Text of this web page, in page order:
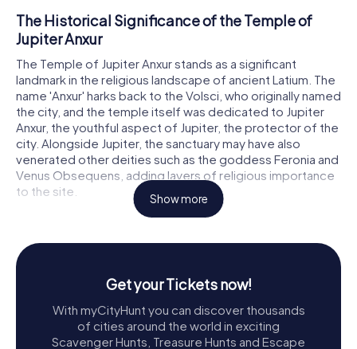
The Historical Significance of the Temple of
Jupiter Anxur
The Temple of Jupiter Anxur stands as a significant
landmark in the religious landscape of ancient Latium. The
name 'Anxur' harks back to the Volsci, who originally named
the city, and the temple itself was dedicated to Jupiter
Anxur, the youthful aspect of Jupiter, the protector of the
city. Alongside Jupiter, the sanctuary may have also
venerated other deities such as the goddess Feronia and
Venus Obsequens, adding layers of religious importance
to the site.
Strategically located on Monte Sant'Angelo, 227 meters
center of ancient Tarracina but also served as a visible
beacon for travelers by land and sea. The Romans, known
for their strategic site selections, ensured that the
temple's imposing presence could be seen from afar,
enhancing its spiritual and cultural significance.
Show more
Get your Tickets now!
With myCityHunt you can discover thousands
of cities around the world in exciting
Scavenger Hunts, Treasure Hunts and Escape